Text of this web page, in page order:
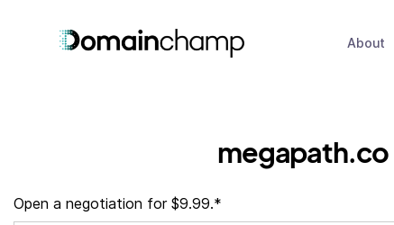
About
megapath.co
Open a negotiation for $9.99.*